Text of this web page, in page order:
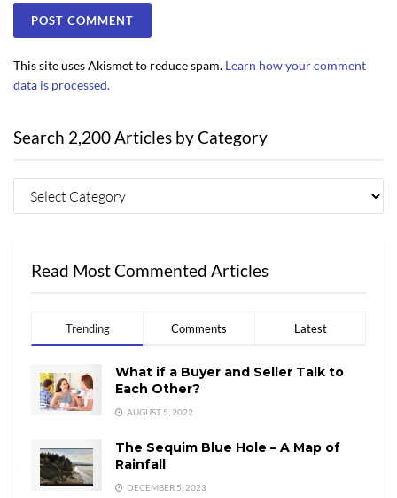
This site uses Akismet to reduce spam. Learn how your comment
data is processed.
Search 2,200 Articles by Category
Read Most Commented Articles
Trending Comments Latest
What if a Buyer and Seller Talk to
Each Other?
AUGUST 5, 2022
The Sequim Blue Hole – A Map of
Rainfall
DECEMBER 5, 2023